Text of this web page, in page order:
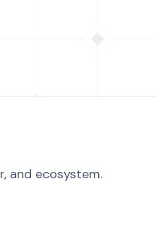
and ecosystem.